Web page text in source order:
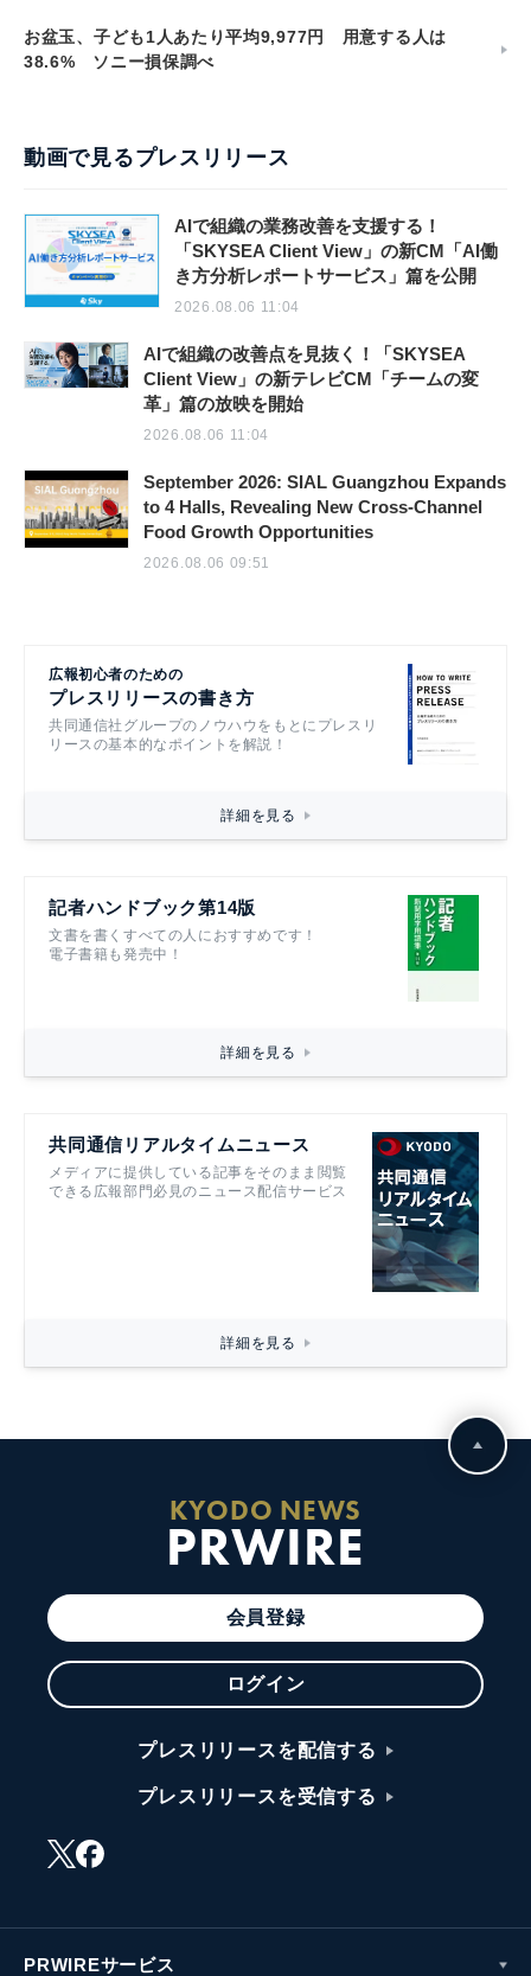
お盆玉、子ども1人あたり平均9,977円 用意する人は
38.6% ソニー損保調べ
動画で見るプレスリリース
AIで組織の業務改善を支援する！
「SKYSEA Client View」の新CM「AI働
き方分析レポートサービス」篇を公開
2026.08.06 11:04
AIで組織の改善点を見抜く！「SKYSEA
Client View」の新テレビCM「チームの変
革」篇の放映を開始
2026.08.06 11:04
September 2026: SIAL Guangzhou Expands
to 4 Halls, Revealing New Cross-Channel
Food Growth Opportunities
2026.08.06 09:51
広報初心者のための
プレスリリースの書き方
共同通信社グループのノウハウをもとにプレスリ
リースの基本的なポイントを解説！
詳細を見る
記者ハンドブック第14版
文書を書くすべての人におすすめです！
電子書籍も発売中！
詳細を見る
共同通信リアルタイムニュース
メディアに提供している記事をそのまま閲覧
できる広報部門必見のニュース配信サービス
詳細を見る
KYODO NEWS
PRWIRE
会員登録
ログイン
プレスリリースを配信する
プレスリリースを受信する
PRWIREサービス